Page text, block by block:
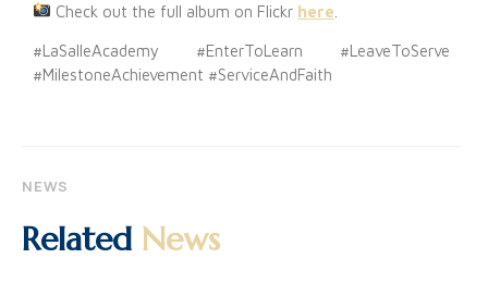
Check out the full album on Flickr here
#LaSalleAcademy #EnterToLearn #LeaveToServe
#MilestoneAchievement #ServiceAndFaith
NEWS
Related News